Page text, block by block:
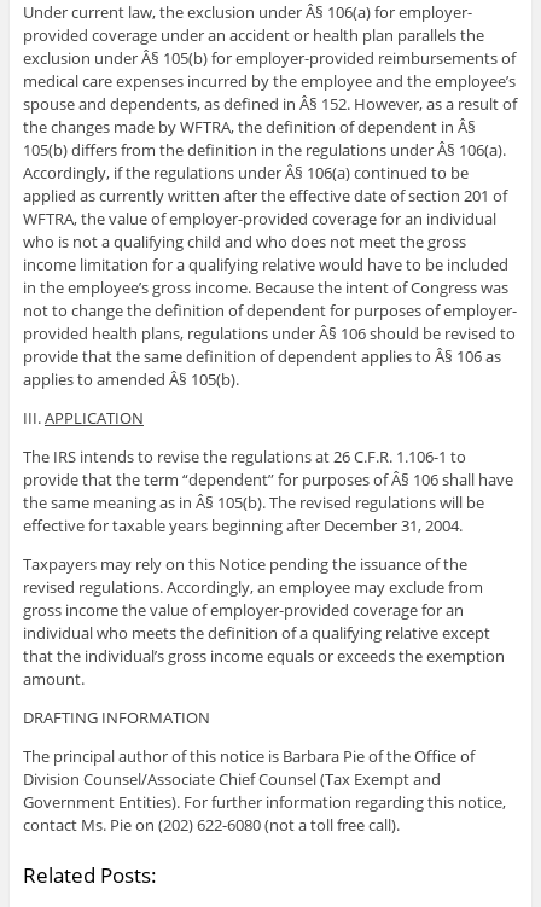
Under current law, the exclusion under Â§ 106(a) for employer-
provided coverage under an accident or health plan parallels the
exclusion under Â§ 105(b) for employer-provided reimbursements of
medical care expenses incurred by the employee and the employee’s
spouse and dependents, as defined in Â§ 152. However, as a result of
the changes made by WFTRA, the definition of dependent in Â§
105(b) differs from the definition in the regulations under Â§ 106(a).
Accordingly, if the regulations under Â§ 106(a) continued to be
applied as currently written after the effective date of section 201 of
WFTRA, the value of employer-provided coverage for an individual
who is not a qualifying child and who does not meet the gross
income limitation for a qualifying relative would have to be included
in the employee’s gross income. Because the intent of Congress was
not to change the definition of dependent for purposes of employer-
provided health plans, regulations under Â§ 106 should be revised to
provide that the same definition of dependent applies to Â§ 106 as
applies to amended Â§ 105(b).
III.APPLICATION
The IRS intends to revise the regulations at 26 C.F.R. 1.106-1 to
provide that the term “dependent” for purposes of Â§ 106 shall have
the same meaning as in Â§ 105(b). The revised regulations will be
effective for taxable years beginning after December 31, 2004.
Taxpayers may rely on this Notice pending the issuance of the
revised regulations. Accordingly, an employee may exclude from
gross income the value of employer-provided coverage for an
individual who meets the definition of a qualifying relative except
that the individual’s gross income equals or exceeds the exemption
amount.
DRAFTING INFORMATION
The principal author of this notice is Barbara Pie of the Office of
Division Counsel/Associate Chief Counsel (Tax Exempt and
Government Entities). For further information regarding this notice,
contact Ms. Pie on (202) 622-6080 (not a toll free call).
Related Posts: